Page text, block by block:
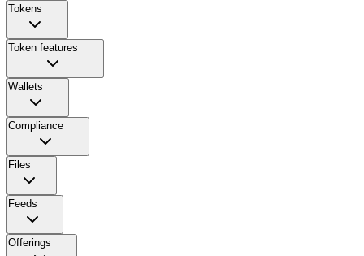
Tokens
Token features
Wallets
Compliance
Files
Feeds
Offerings